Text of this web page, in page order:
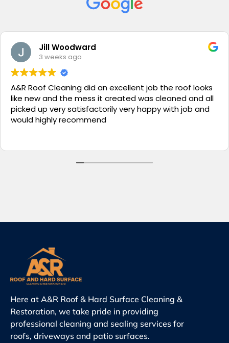
Jill Woodward
3 weeks ago
A&R Roof Cleaning did an excellent job the roof looks
like new and the mess it created was cleaned and all
picked up very satisfactorily very happy with job and
would highly recommend
Here at A&R Roof & Hard Surface Cleaning &
Restoration, we take pride in providing
professional cleaning and sealing services for
roofs, driveways and patio surfaces.